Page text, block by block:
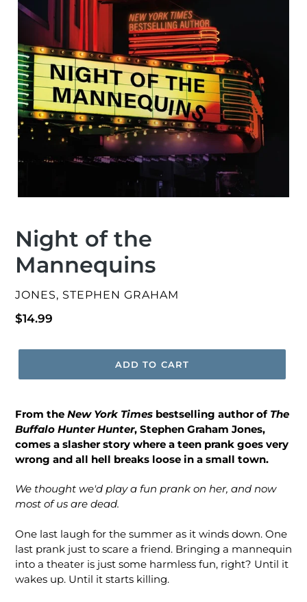
Night of the
Mannequins
VENDOR
JONES, STEPHEN GRAHAM
Regular
$14.99
ADD TO CART
From the New York Times bestselling author of The
Buffalo Hunter Hunter, Stephen Graham Jones,
comes a slasher story where a teen prank goes very
wrong and all hell breaks loose in a small town.
We thought we'd play a fun prank on her, and now
most of us are dead.
One last laugh for the summer as it winds down. One
last prank just to scare a friend. Bringing a mannequin
into a theater is just some harmless fun, right? Until it
wakes up. Until it starts killing.